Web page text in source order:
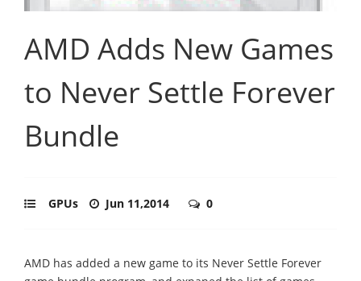
AMD Adds New Games
to Never Settle Forever
Bundle
GPUs Jun 11,2014 0
AMD has added a new game to its Never Settle Forever